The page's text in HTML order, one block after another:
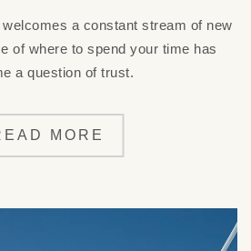
a constant stream of new
of where to spend your time has
a question of trust.
MORE